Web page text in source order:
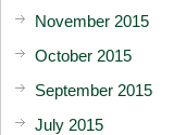
November 2015
October 2015
September 2015
July 2015